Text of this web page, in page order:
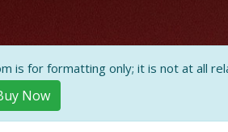
is for formatting only; it is not at all
Now